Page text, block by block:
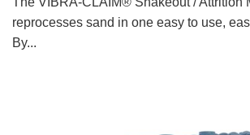
reprocesses sand in one easy to use,
By...